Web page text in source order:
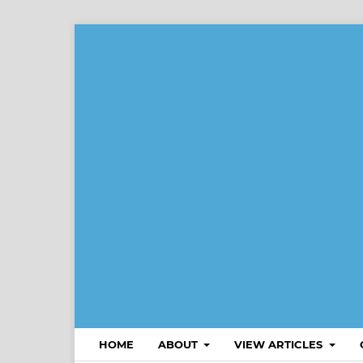
HOME ABOUT VIEW ARTICLES